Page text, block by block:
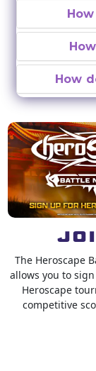
How
The Heroscape
allows you to
Heroscape
competitive